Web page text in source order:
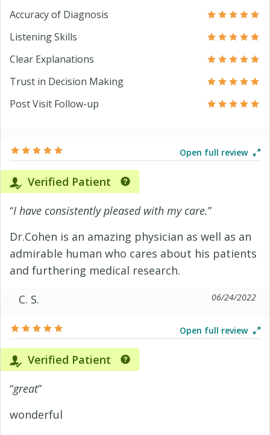
Accuracy of Diagnosis
Listening Skills
Clear Explanations
Trust in Decision Making
Post Visit Follow-up
Open full review
Verified Patient
“I have consistently pleased with my care.”
Dr.Cohen is an amazing physician as well as an
admirable human who cares about his patients
and furthering medical research.
C. S.
06/24/2022
Open full review
Verified Patient
“great”
wonderful